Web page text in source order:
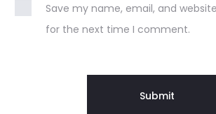
Save my name, email, and
for the next time I comment.